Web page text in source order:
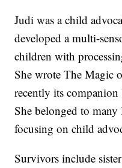
Judi was a child
developed a multi-
children with
She wrote The Magic
recently its
She belonged to
focusing on child
Survivors include